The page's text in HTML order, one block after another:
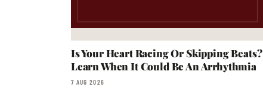
Is Your Heart Racing Or Skipping Beats?
Learn When It Could Be An Arrhythmia
7 AUG 2026